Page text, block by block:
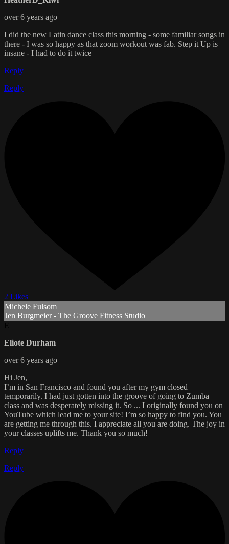
over 6 years ago
I did the new Latin dance class this morning - some familiar songs in
there - I was so happy as that zoom workout was fab. Step it Up is
insane - I had to do it twice
Reply
Reply
2 Likes
Michele Fulsom
Jen Burgmeier - The Groove Fitness Studio
Eliote Durham
over 6 years ago
Hi Jen,
I’m in San Francisco and found you after my gym closed
temporarily. I had just gotten into the groove of going to Zumba
class and was desperately missing it. So ... I originally found you on
YouTube which lead me to your site! I’m so happy to find you. You
are getting me through this. I appreciate all you are doing. The joy in
your classes uplifts me. Thank you so much!
Reply
Reply